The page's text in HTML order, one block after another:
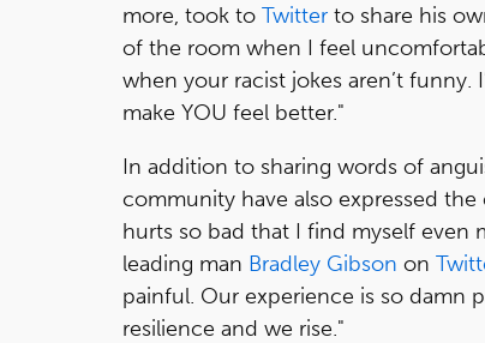
more, took to Twitter to share his
of the room when I feel
when your racist jokes aren’t
make YOU feel better."
In addition to sharing words of
community have also expressed the
hurts so bad that I find myself even
leading man Bradley Gibson on
painful. Our experience is so damn
resilience and we rise."